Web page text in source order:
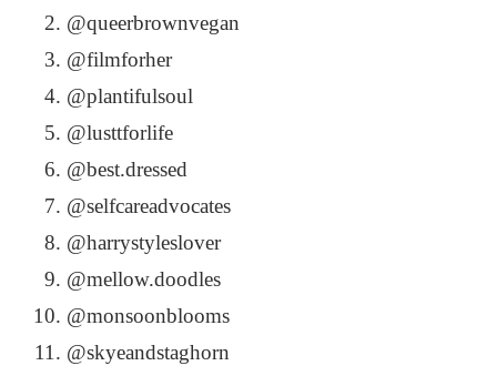
@queerbrownvegan
@filmforher
@plantifulsoul
@lusttforlife
@best.dressed
@selfcareadvocates
@harrystyleslover
@mellow.doodles
@monsoonblooms
@skyeandstaghorn